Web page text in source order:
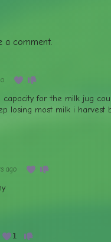
a comment.
capacity for the milk jug
losing most milk i
ago
(+1)